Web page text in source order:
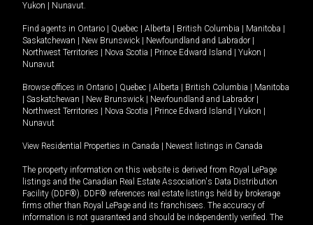
Yukon
Nunavut.
Find agents in Ontario Quebec Alberta British Columbia Manitoba
Saskatchewan
New Brunswick Newfoundland and Labrador
Northwest Territories
Nova Scotia Prince Edward Island Yukon
Nunavut
Browse offices in Ontario Quebec Alberta British Columbia
Manitoba
Saskatchewan New Brunswick Newfoundland and Labrador
Northwest Territories
Nova Scotia Prince Edward Island Yukon
Nunavut
View Residential Properties in Canada Newest listings in Canada
The property information on this website is derived from Royal LePage
listings and the Canadian Real Estate Association's Data Distribution
Facility (DDF®). DDF® references real estate listings held by brokerage
firms other than Royal LePage and its franchisees. The accuracy of
information is not guaranteed and should be independently verified. The